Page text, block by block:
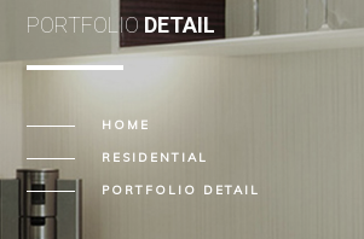
PORTFOLIO DETAIL
HOME
RESIDENTIAL
PORTFOLIO DETAIL